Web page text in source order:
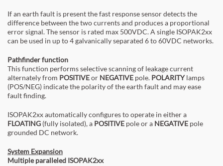
If an earth fault is present the fast response sensor detects the
difference between the two currents and produces a proportional
error signal. The sensor is rated max 500VDC. A single ISOPAK2xx
can be used in up to 4 galvanically separated 6 to 60VDC networks.
Pathfinder function
This function performs selective scanning of leakage current
alternately from POSITIVEor NEGATIVE pole. POLARITYlamps
(POS/NEG) indicate the polarity of the earth fault and may ease
fault finding.
ISOPAK2xx automatically configures to operate in either a
FLOATING (fully isolated), a POSITIVE pole or a NEGATIVE pole
grounded DC network.
System Expansion
Multiple paralleled ISOPAK2xx